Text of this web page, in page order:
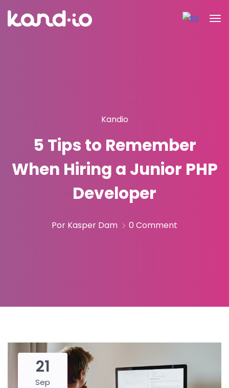
Kandio
5 Tips to Remember
When Hiring a Junior PHP
Developer
Por Kasper Dam 0 Comment
21
Sep